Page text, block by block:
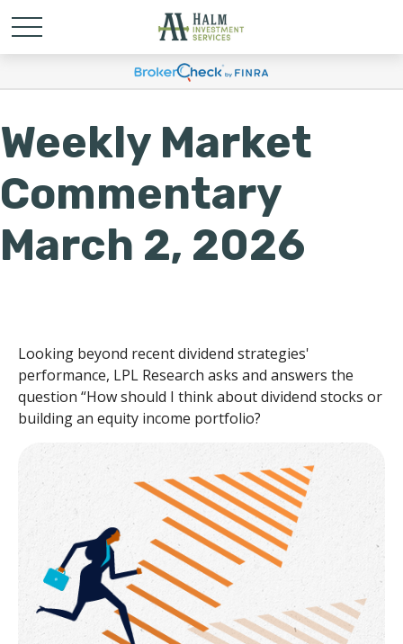
Weekly Market
Commentary
March 2, 2026
Looking beyond recent dividend strategies'
performance, LPL Research asks and answers the
question “How should I think about dividend stocks or
building an equity income portfolio?